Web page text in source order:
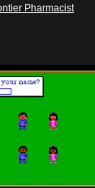
Pharmacist